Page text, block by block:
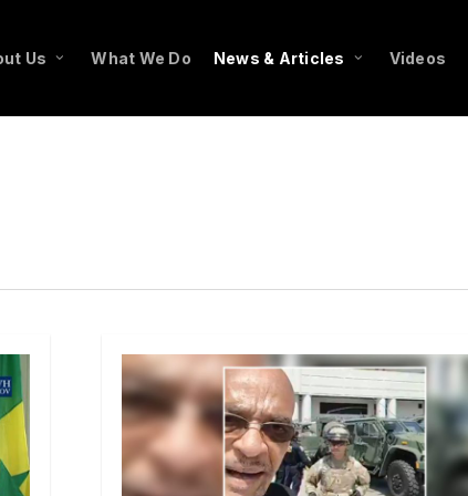
Us What We Do News & Articles Videos